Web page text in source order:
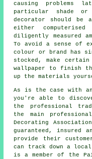
causing problems
particular shade
decorator should be
either
diligently measured
To avoid a sense of
colour or brand has
stocked, make
wallpaper to finish
up the materials
As is the case with
you're able to
the professional
the main
Decorating
guaranteed, insured
provide their
can track down a
is a member of the